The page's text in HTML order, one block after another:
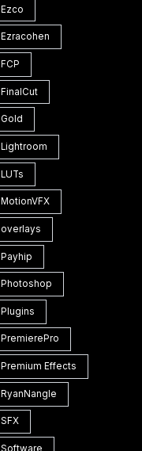
Ezco
Ezracohen
FCP
FinalCut
Gold
Lightroom
LUTs
MotionVFX
overlays
Payhip
Photoshop
Plugins
PremierePro
Premium Effects
RyanNangle
SFX
Software